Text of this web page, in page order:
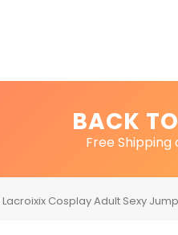
BACK
Free
Cosplay Adult Sexy